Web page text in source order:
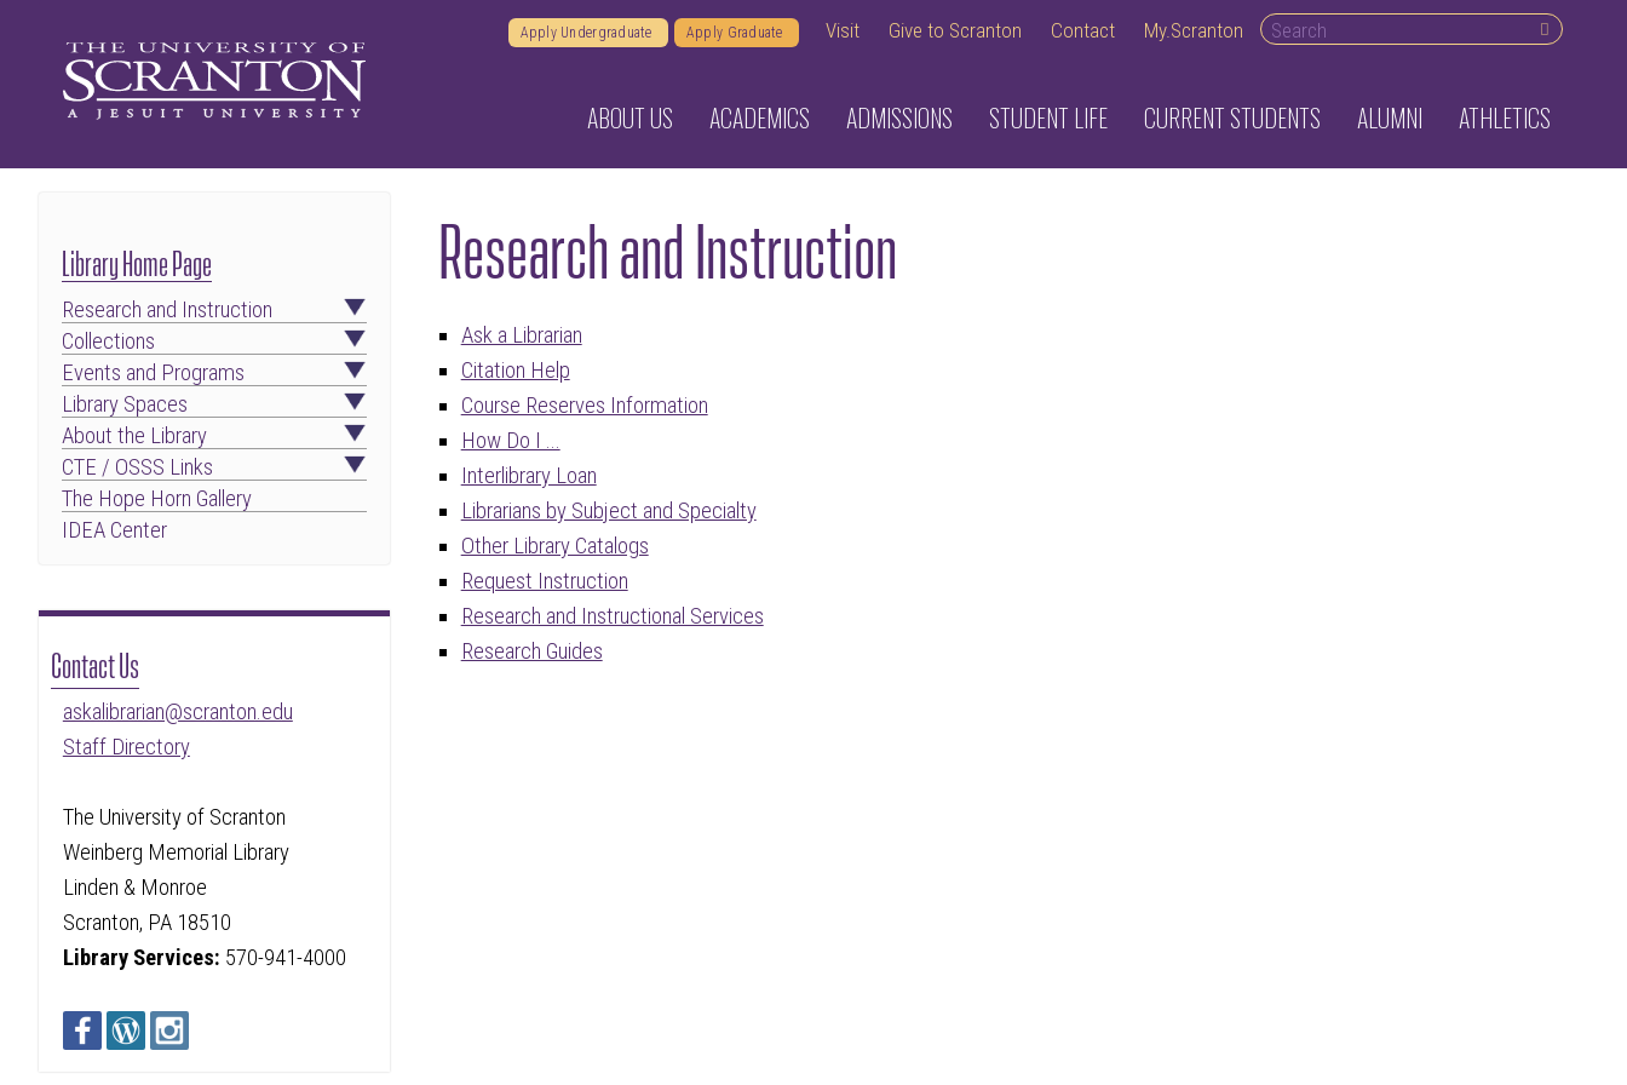
Apply Undergraduate Apply Graduate Visit Give to Scranton Contact My.Scranton Search desktop
ABOUT US ACADEMICS ADMISSIONS STUDENT LIFE CURRENT STUDENTS ALUMNI ATHLETICS
Research and Instruction
Ask a Librarian
Citation Help
Course Reserves Information
How Do I ...
Interlibrary Loan
Librarians by Subject and Specialty
Other Library Catalogs
Request Instruction
Research and Instructional Services
Research Guides
Library Home Page
Research and Instruction
Collections
Events and Programs
Library Spaces
About the Library
CTE / OSSS Links
The Hope Horn Gallery
IDEA Center
Contact Us
askalibrarian@scranton.edu
Staff Directory
The University of Scranton
Weinberg Memorial Library
Linden & Monroe
Scranton, PA 18510
Library Services: 570-941-4000